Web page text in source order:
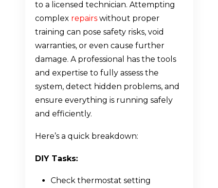
to a licensed technician. Attempting
complex repairswithout proper
training can pose safety risks, void
warranties, or even cause further
damage. A professional has the tools
and expertise to fully assess the
system, detect hidden problems, and
ensure everything is running safely
and efficiently.
Here’s a quick breakdown:
DIY Tasks:
Check thermostat setting